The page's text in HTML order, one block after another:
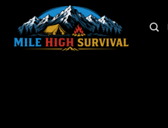
content